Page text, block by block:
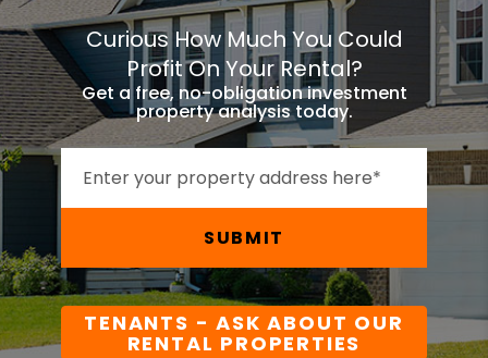
Curious How Much You Could
Profit On Your Rental?
Get a free, no-obligation investment
property analysis today.
SUBMIT
TENANTS - ASK ABOUT OUR
RENTAL PROPERTIES